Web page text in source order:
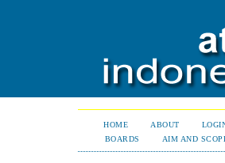
HOME ABOUT
BOARDS
AIM AND